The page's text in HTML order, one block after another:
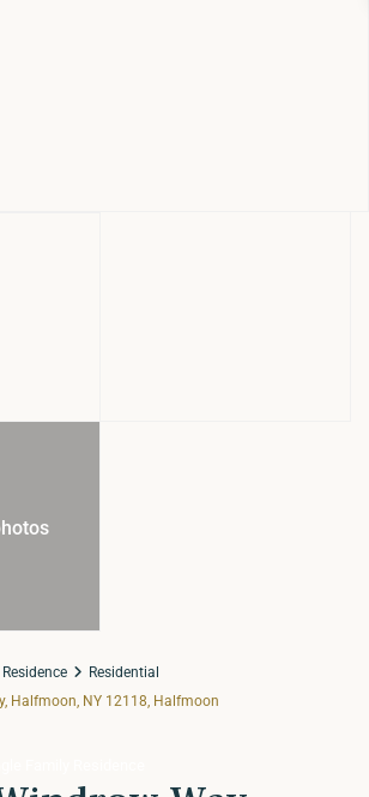
Residential
Halfmoon, NY 12118, Halfmoon